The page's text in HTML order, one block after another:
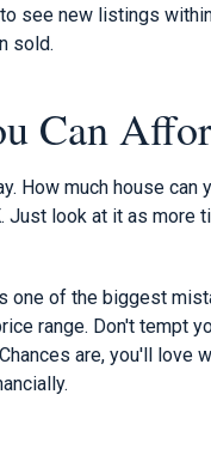
see new listings
sold.
Can
How much house can
Just look at it as more
one of the biggest
range. Don't tempt
are, you'll love